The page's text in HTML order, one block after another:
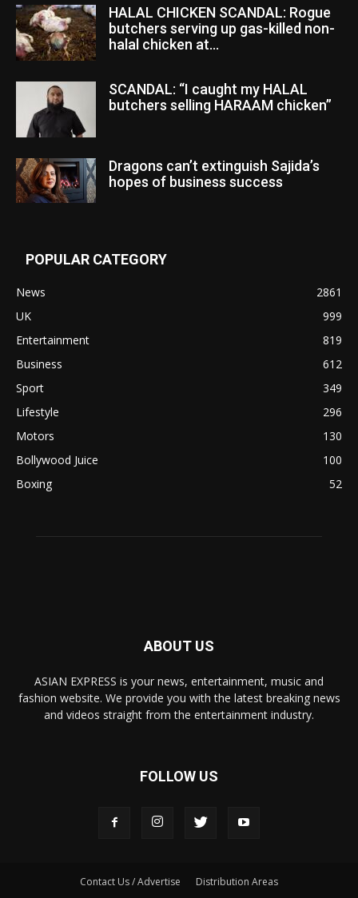
HALAL CHICKEN SCANDAL: Rogue
butchers serving up gas-killed non-
halal chicken at...
SCANDAL: “I caught my HALAL
butchers selling HARAAM chicken”
Dragons can’t extinguish Sajida’s
hopes of business success
POPULAR CATEGORY
News
2861
UK
999
Entertainment
819
Business
612
Sport
349
Lifestyle
296
Motors
130
Bollywood Juice
100
Boxing
52
ABOUT US
ASIAN EXPRESS is your news, entertainment, music and
fashion website. We provide you with the latest breaking news
and videos straight from the entertainment industry.
FOLLOW US
Contact Us / Advertise Distribution Areas